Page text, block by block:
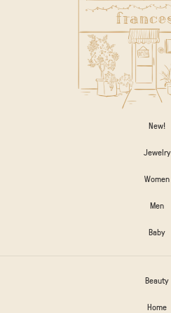
New!
Jewelry
Women
Men
Baby
Beauty
Home